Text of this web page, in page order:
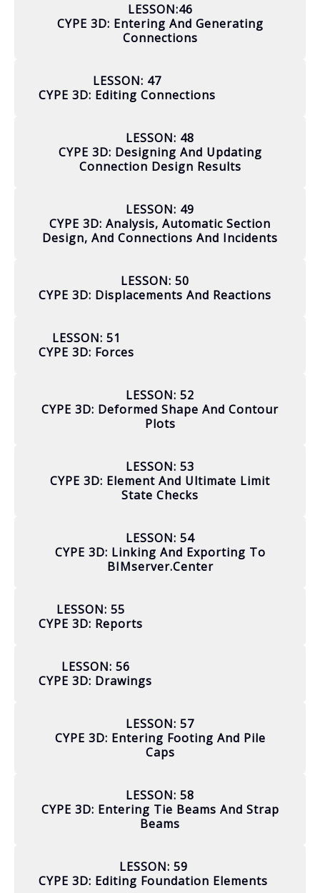
LESSON:46
CYPE 3D: Entering And Generating
Connections
LESSON: 47
CYPE 3D: Editing Connections
LESSON: 48
CYPE 3D: Designing And Updating
Connection Design Results
LESSON: 49
CYPE 3D: Analysis, Automatic Section
Design, And Connections And Incidents
LESSON: 50
CYPE 3D: Displacements And Reactions
LESSON: 51
CYPE 3D: Forces
LESSON: 52
CYPE 3D: Deformed Shape And Contour
Plots
LESSON: 53
CYPE 3D: Element And Ultimate Limit
State Checks
LESSON: 54
CYPE 3D: Linking And Exporting To
BIMserver.center
LESSON: 55
CYPE 3D: Reports
LESSON: 56
CYPE 3D: Drawings
LESSON: 57
CYPE 3D: Entering Footing And Pile
Caps
LESSON: 58
CYPE 3D: Entering Tie Beams And Strap
Beams
LESSON: 59
CYPE 3D: Editing Foundation Elements